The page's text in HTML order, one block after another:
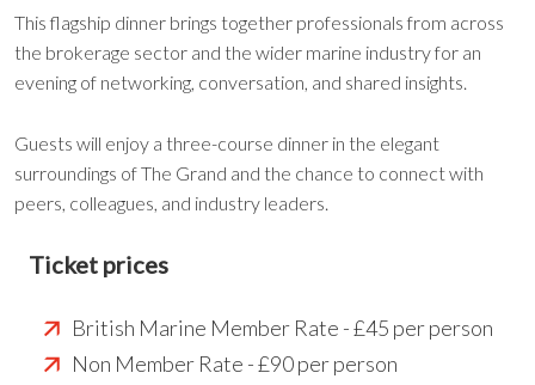
This flagship dinner brings together professionals from across
the brokerage sector and the wider marine industry for an
evening of networking, conversation, and shared insights.
Guests will enjoy a three-course dinner in the elegant
surroundings of The Grand and the chance to connect with
peers, colleagues, and industry leaders.
Ticket prices
British Marine Member Rate - £45 per person
Non Member Rate - £90 per person